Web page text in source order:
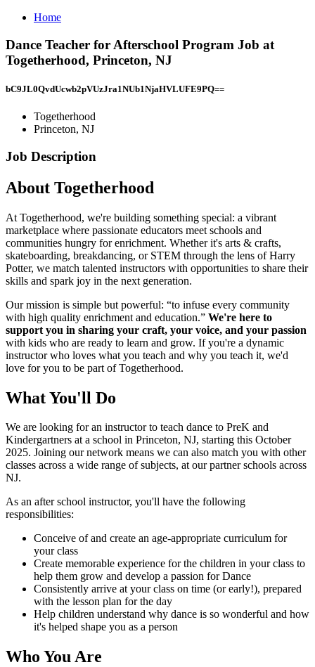
Home
Dance Teacher for Afterschool Program Job at
Togetherhood, Princeton, NJ
bC9JL0QvdUcwb2pVUzJra1NUb1NjaHVLUFE9PQ==
Togetherhood
Princeton, NJ
Job Description
About Togetherhood
At Togetherhood, we're building something special: a vibrant
marketplace where passionate educators meet schools and
communities hungry for enrichment. Whether it's arts & crafts,
skateboarding, breakdancing, or STEM through the lens of Harry
Potter, we match talented instructors with opportunities to share their
skills and spark joy in the next generation.
Our mission is simple but powerful: “to infuse every community
with high quality enrichment and education.” We're here to
support you in sharing your craft, your voice, and your passion
with kids who are ready to learn and grow. If you're a dynamic
instructor who loves what you teach and why you teach it, we'd
love for you to be part of Togetherhood.
What You'll Do
We are looking for an instructor to teach dance to PreK and
Kindergartners at a school in Princeton, NJ, starting this October
2025. Joining our network means we can also match you with other
classes across a wide range of subjects, at our partner schools across
NJ.
As an after school instructor, you'll have the following
responsibilities:
Conceive of and create an age-appropriate curriculum for
your class
Create memorable experience for the children in your class to
help them grow and develop a passion for Dance
Consistently arrive at your class on time (or early!), prepared
with the lesson plan for the day
Help children understand why dance is so wonderful and how
it's helped shape you as a person
Who You Are